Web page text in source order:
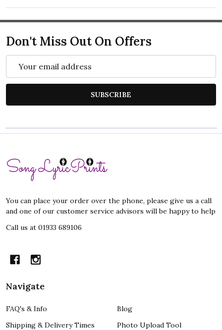
Don't Miss Out On Offers
Address
SUBSCRIBE
Footer
Start
You can place your order over the phone, please give us a call
and one of our customer service advisors will be happy to help
Call us at 01933 689106
Navigate
FAQ's & Info
Shipping & Delivery Times
Blog
Photo Upload Tool